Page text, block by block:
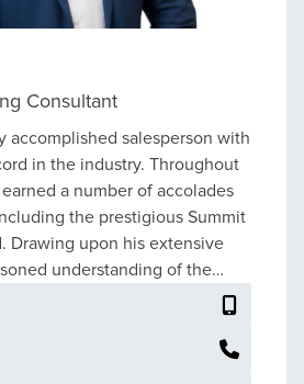
Consultant
accomplished salesperson with
in the industry. Throughout
a number of accolades
the prestigious Summit
Drawing upon his extensive
understanding of the
his clients through the
his approach is grounded in a
best interests. He provides